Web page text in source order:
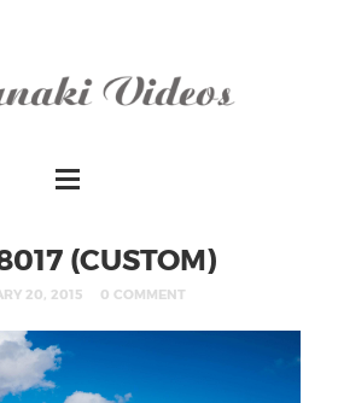
(CUSTOM)
20, 2015 0 COMMENT